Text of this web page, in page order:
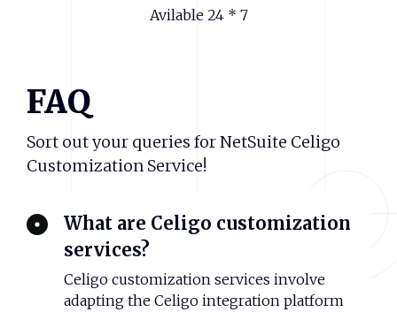
Avilable 24 * 7
FAQ
Sort out your queries for NetSuite Celigo
Customization Service!
What are Celigo customization
services?
Celigo customization services involve
adapting the Celigo integration platform